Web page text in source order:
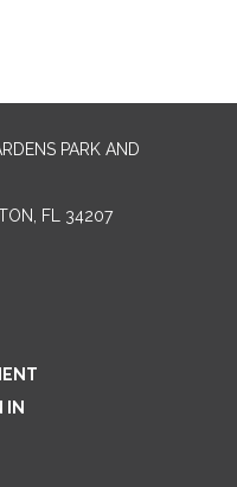
PARK AND
FL 34207‎
IN